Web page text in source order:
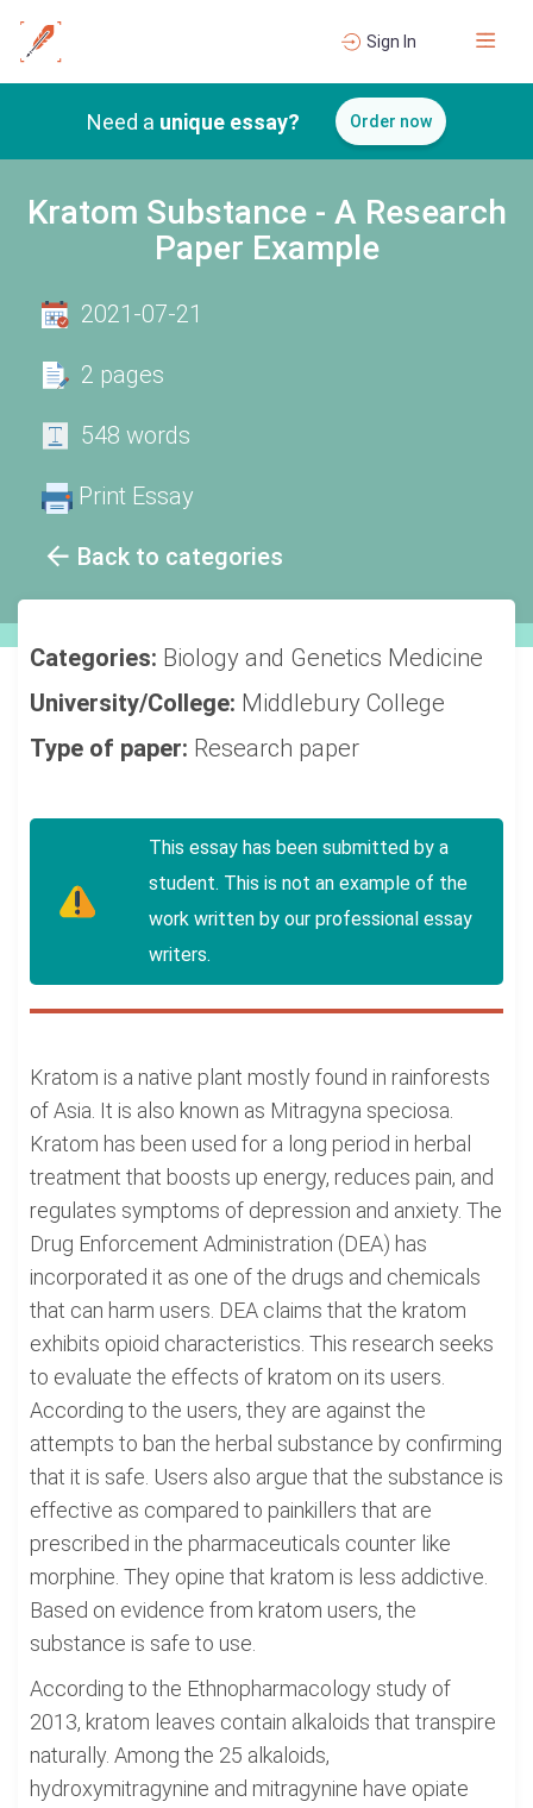
Sign In
Need a unique essay? Order now
Kratom Substance - A Research
Paper Example
Back to categories
2021-07-21
2 pages
548 words
Print Essay
Categories: Biology and Genetics Medicine
University/College: Middlebury College
Type of paper: Research paper
This essay has been submitted by a
student. This is not an example of the
work written by our professional essay
writers.
Kratom is a native plant mostly found in rainforests
of Asia. It is also known as Mitragyna speciosa.
Kratom has been used for a long period in herbal
treatment that boosts up energy, reduces pain, and
regulates symptoms of depression and anxiety. The
Drug Enforcement Administration (DEA) has
incorporated it as one of the drugs and chemicals
that can harm users. DEA claims that the kratom
exhibits opioid characteristics. This research seeks
to evaluate the effects of kratom on its users.
According to the users, they are against the
attempts to ban the herbal substance by confirming
that it is safe. Users also argue that the substance is
effective as compared to painkillers that are
prescribed in the pharmaceuticals counter like
morphine. They opine that kratom is less addictive.
Based on evidence from kratom users, the
substance is safe to use.
According to the Ethnopharmacology study of
2013, kratom leaves contain alkaloids that transpire
naturally. Among the 25 alkaloids,
hydroxymitragynine and mitragynine have opiate